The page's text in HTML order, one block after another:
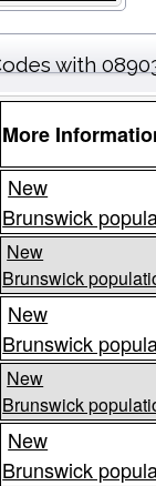
with
More
New
Brunswick
New
Brunswick
New
Brunswick
New
Brunswick
New
Brunswick